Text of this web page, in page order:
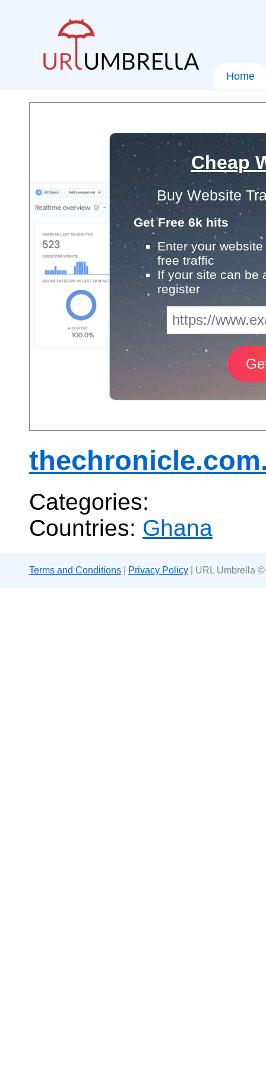
Home
Cheap
Buy Website
Get Free 6k hits
Enter your
free traffic
If your site can be
register
Categories:
Countries: Ghana
Terms and Conditions Privacy Policy | URL Umbrella